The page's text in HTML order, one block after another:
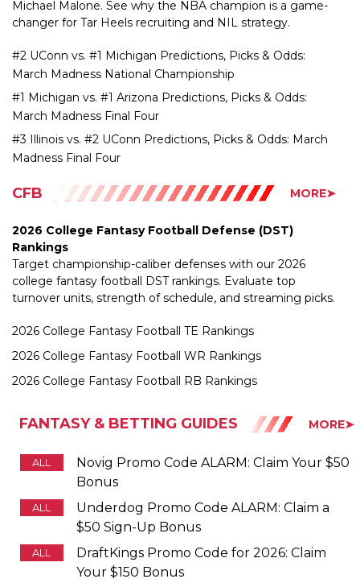
#2 UConn vs. #1 Michigan Predictions, Picks & Odds:
#1 Michigan vs. #1 Arizona Predictions, Picks & Odds:
March Madness Final Four
#3 Illinois vs. #2 UConn Predictions, Picks & Odds: March
Madness Final Four
CFB
2026 College Fantasy Football Defense (DST)
Target championship-caliber defenses with our 2026
college fantasy football DST rankings. Evaluate top
turnover units, strength of schedule, and streaming picks.
2026 College Fantasy Football TE Rankings
FANTASY & BETTING GUIDES
ALL
Novig Promo Code ALARM: Claim Your $50
ALL
Underdog Promo Code ALARM: Claim a
$50 Sign-Up Bonus
ALL
DraftKings Promo Code for 2026: Claim
Your $150 Bonus